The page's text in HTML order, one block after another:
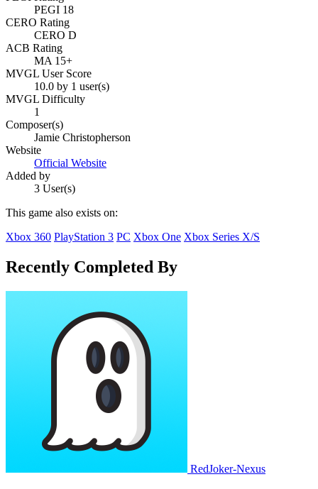
PEGI 18
CERO Rating
CERO D
ACB Rating
MA 15+
MVGL User Score
10.0 by 1 user(s)
MVGL Difficulty
1
Composer(s)
Jamie Christopherson
Website
Official Website
Added by
3 User(s)
This game also exists on:
Xbox 360 PlayStation 3 PC Xbox One Xbox Series X/S
Recently Completed By
RedJoker-Nexus